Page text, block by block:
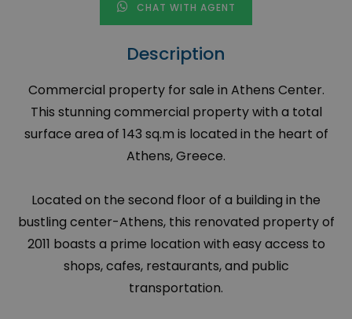
CHAT WITH AGENT
Description
Commercial property for sale in Athens Center.
This stunning commercial property with a total
surface area of 143 sq.m is located in the heart of
Athens, Greece.
Located on the second floor of a building in the
bustling center-Athens, this renovated property of
2011 boasts a prime location with easy access to
shops, cafes, restaurants, and public
transportation.